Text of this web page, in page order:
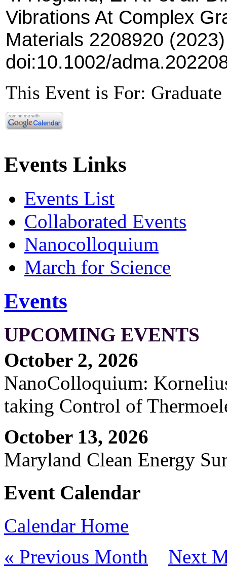
Vibrations At Complex
Materials 2208920 (2023)
doi:10.1002/
This Event is For: Graduate
Events Links
Events List
Collaborated Events
Nanocolloquium
March for Science
Events
UPCOMING EVENTS
October 2, 2026
NanoColloquium:
taking Control of
October 13, 2026
Maryland Clean Energy
Event Calendar
Calendar Home
« Previous Month
Next